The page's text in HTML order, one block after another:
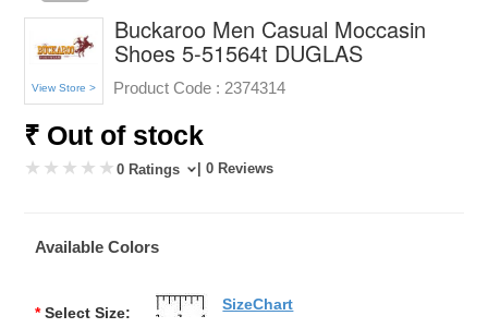
View Store >
Buckaroo Men Casual Moccasin
Shoes 5-51564t DUGLAS
Product Code : 2374314
₹ Out of stock
0 Ratings | 0 Reviews
Available Colors
* Select Size:
SizeChart